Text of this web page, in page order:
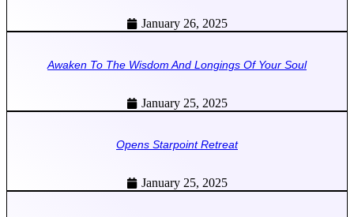
January 26, 2025
Awaken To The Wisdom And Longings Of Your Soul
January 25, 2025
Opens Starpoint Retreat
January 25, 2025